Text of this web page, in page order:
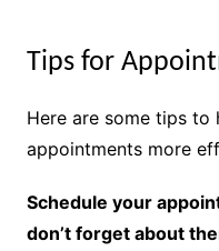
Tips for
Here are some tips to
appointments more
Schedule your
don’t forget about